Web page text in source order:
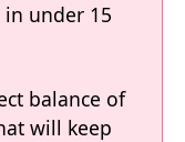
under 15
balance of
will keep